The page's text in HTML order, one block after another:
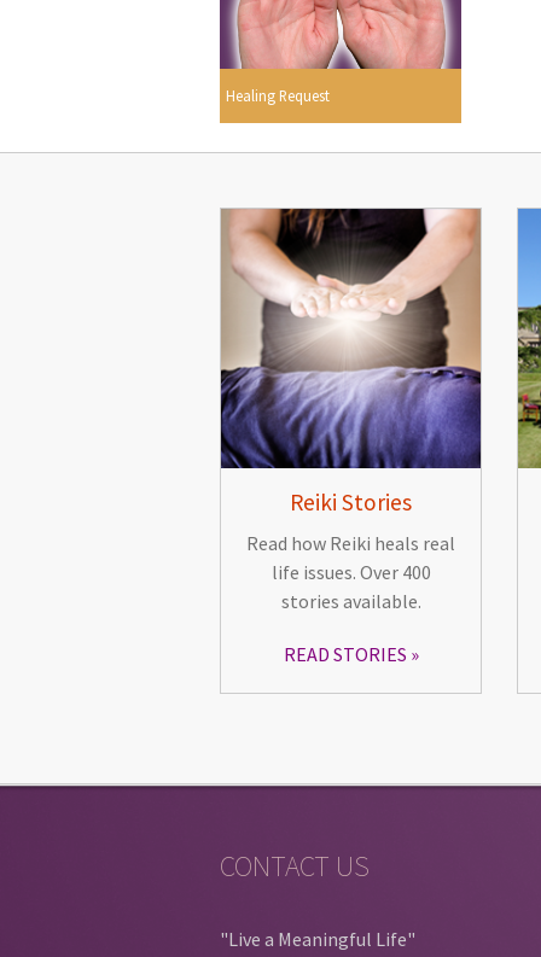
Healing Request
Reiki Stories
Read how Reiki heals real
life issues. Over 400
stories available.
READ STORIES
CONTACT US
"Live a Meaningful Life"